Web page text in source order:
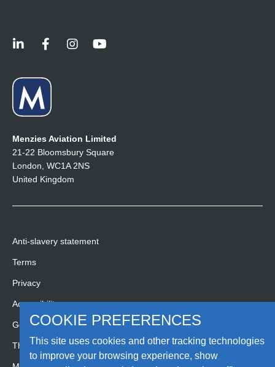
Menzies Aviation Limited
21-22 Bloomsbury Square
London, WC1A 2NS
United Kingdom
Anti-slavery statement
Terms
Privacy
Accessibility
Gender pay gap report
Third party code of conduct
COOKIE PREFERENCES
This site uses cookies and other tracking technologies
to improve your browsing experience, show